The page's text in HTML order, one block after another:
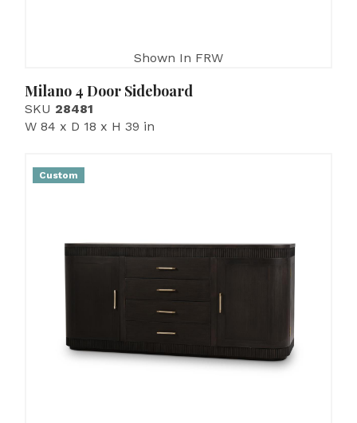
Shown In FRW
Milano 4 Door Sideboard
SKU 28481
W 84 x D 18 x H 39 in
Custom